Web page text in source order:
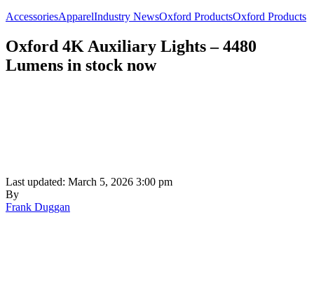
AccessoriesApparelIndustry NewsOxford ProductsOxford Products
Oxford 4K Auxiliary Lights – 4480
Lumens in stock now
Last updated: March 5, 2026 3:00 pm
By
Frank Duggan